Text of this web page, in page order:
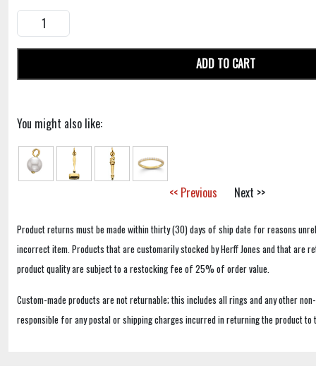
ADD TO CART
You might also like:
<< Previous Next >>
Product returns must be made within thirty (30) days of ship date for reasons
incorrect item. Products that are customarily stocked by Herff Jones and that are
product quality are subject to a restocking fee of 25% of order value.
Custom-made products are not returnable; this includes all rings and any other
responsible for any postal or shipping charges incurred in returning the product to